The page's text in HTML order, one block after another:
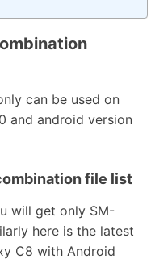
can be used on
and android version
file list
will get only SM-
here is the latest
C8 with Android